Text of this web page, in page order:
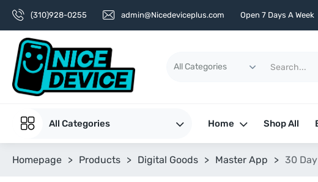
(310)928-0255 admin@Nicedeviceplus.com Open 7 Days A Week
All Categories Home Shop All
Homepage > Products > Digital Goods > Master App > 30